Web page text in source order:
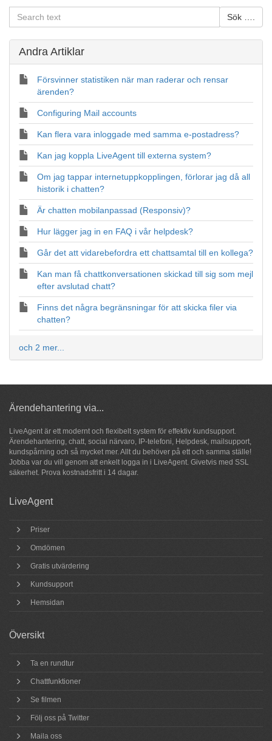
Andra Artiklar
Försvinner statistiken när man raderar och rensar
ärenden?
Configuring Mail accounts
Kan flera vara inloggade med samma e-postadress?
Kan jag koppla LiveAgent till externa system?
Om jag tappar internetuppkopplingen, förlorar jag då all
historik i chatten?
Är chatten mobilanpassad (Responsiv)?
Hur lägger jag in en FAQ i vår helpdesk?
Går det att vidarebefordra ett chattsamtal till en kollega?
Kan man få chattkonversationen skickad till sig som mejl
efter avslutad chatt?
Finns det några begränsningar för att skicka filer via
chatten?
och 2 mer...
Ärendehantering via...
LiveAgent är ett modernt och flexibelt system för effektiv kundsupport.
Ärendehantering, chatt, social närvaro, IP-telefoni, Helpdesk, mailsupport,
kundspårning och så mycket mer. Allt du behöver på ett och samma ställe!
Jobba var du vill genom att enkelt logga in i LiveAgent. Givetvis med SSL
säkerhet. Prova kostnadsfritt i 14 dagar.
LiveAgent
Priser
Omdömen
Gratis utvärdering
Kundsupport
Hemsidan
Översikt
Ta en rundtur
Chattfunktioner
Se filmen
Följ oss på Twitter
Maila oss